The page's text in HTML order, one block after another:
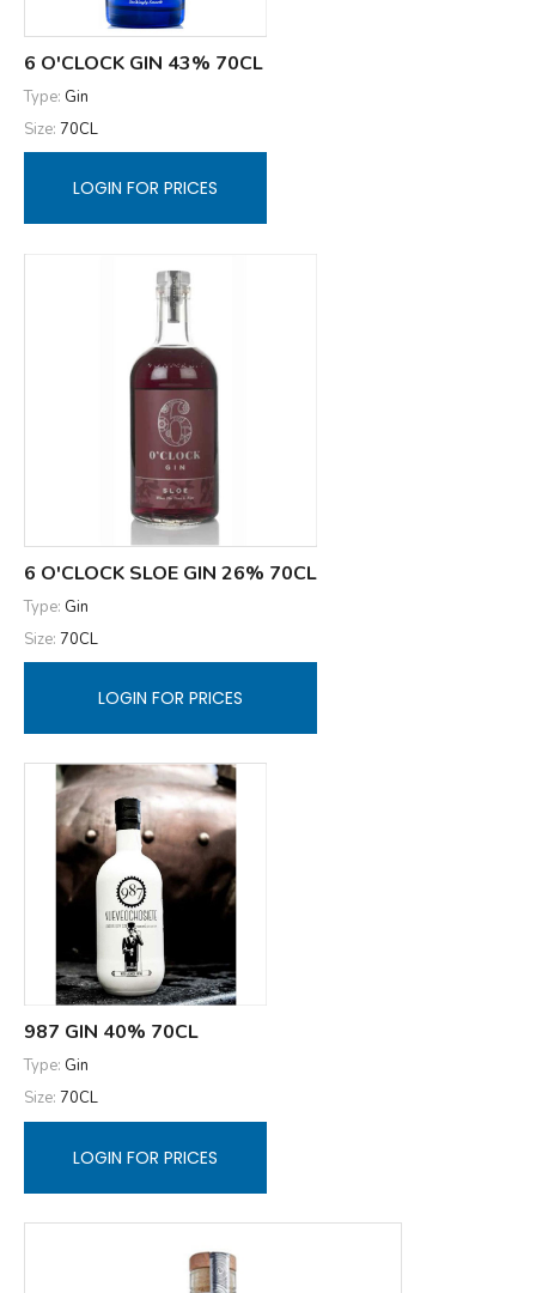
6 O'CLOCK GIN 43% 70CL
Type: Gin
Size: 70CL
LOGIN FOR PRICES
6 O'CLOCK SLOE GIN 26% 70CL
Type: Gin
Size: 70CL
LOGIN FOR PRICES
987 GIN 40% 70CL
Type: Gin
Size: 70CL
LOGIN FOR PRICES